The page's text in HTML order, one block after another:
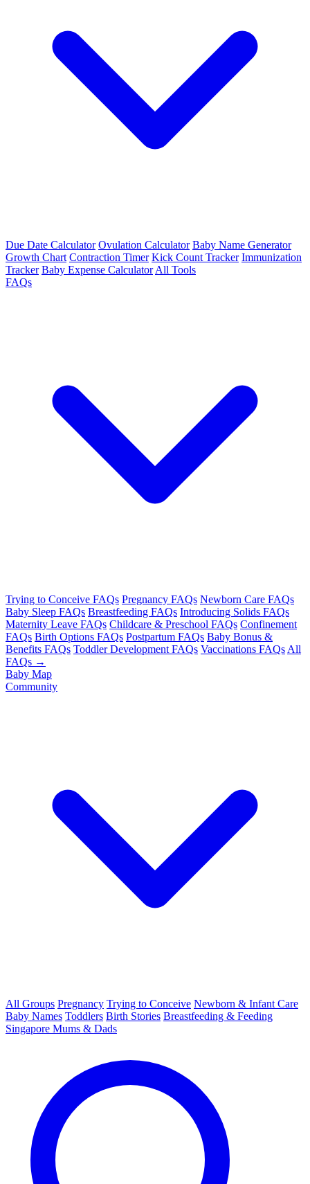
Due Date Calculator Ovulation Calculator Baby Name Generator
Growth Chart Contraction Timer Kick Count Tracker Immunization
Tracker Baby Expense Calculator All Tools
FAQs
Trying to Conceive FAQs Pregnancy FAQs Newborn Care FAQs
Baby Sleep FAQs Breastfeeding FAQs Introducing Solids FAQs
Maternity Leave FAQs Childcare & Preschool FAQs Confinement
FAQs Birth Options FAQs Postpartum FAQs Baby Bonus &
Benefits FAQs Toddler Development FAQs Vaccinations FAQs All
FAQs →
Baby Map
Community
All Groups Pregnancy Trying to Conceive Newborn & Infant Care
Baby Names Toddlers Birth Stories Breastfeeding & Feeding
Singapore Mums & Dads